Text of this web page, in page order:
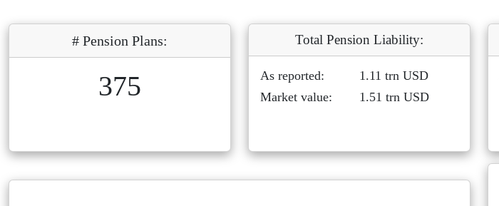
# Pension Plans:
375
Total Pension Liability:
As reported:
1.11 trn USD
Market value:
1.51 trn USD